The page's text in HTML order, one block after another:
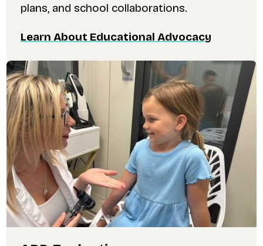
plans, and school collaborations.
Learn About Educational Advocacy